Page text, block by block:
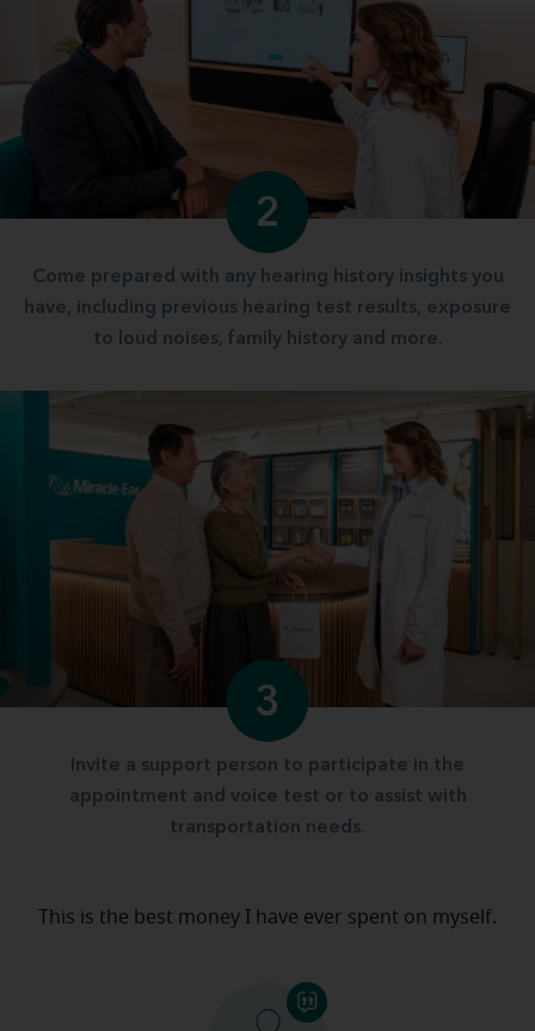
2
Come prepared with any hearing history insights you
have, including previous hearing test results, exposure
to loud noises, family history and more.
3
Invite a support person to participate in the
appointment and voice test or to assist with
transportation needs.
This is the best money I have ever spent on myself.